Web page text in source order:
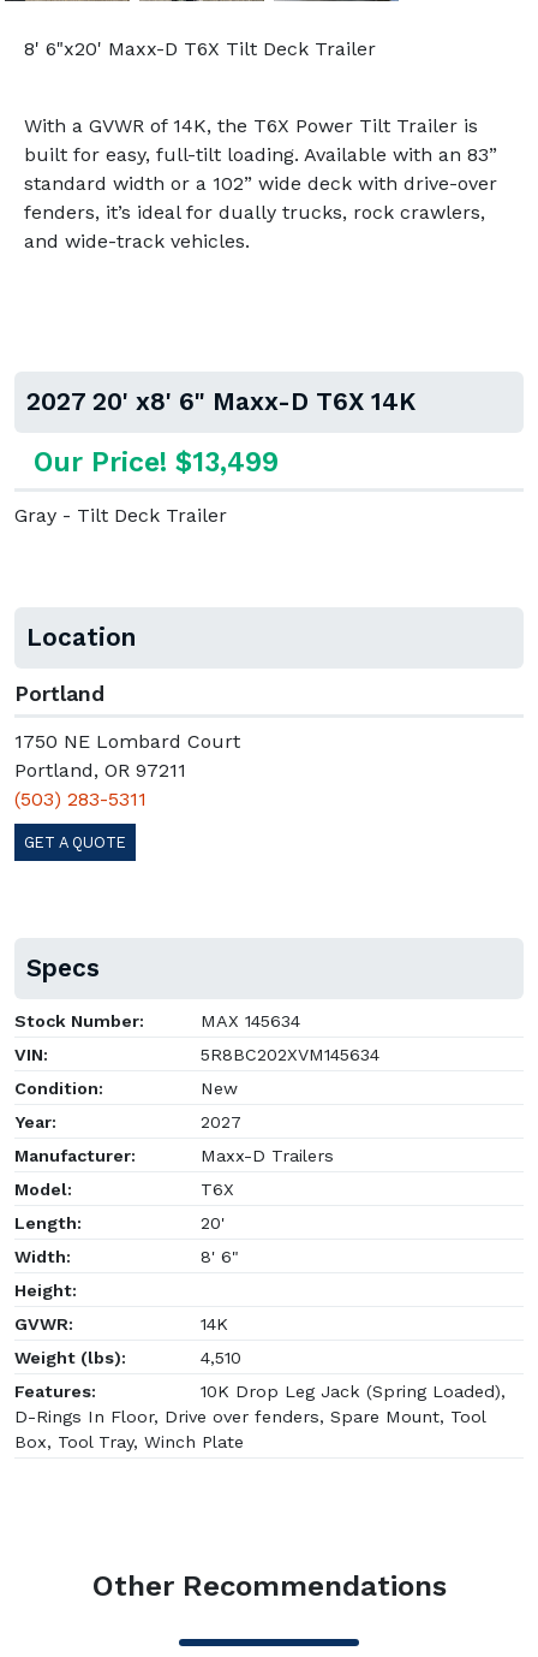
8' 6"x20' Maxx-D T6X Tilt Deck Trailer
With a GVWR of 14K, the T6X Power Tilt Trailer is
built for easy, full-tilt loading. Available with an 83”
standard width or a 102” wide deck with drive-over
fenders, it’s ideal for dually trucks, rock crawlers,
and wide-track vehicles.
2027 20' x8' 6" Maxx-D T6X 14K
Our Price! $13,499
Gray - Tilt Deck Trailer
Location
Portland
1750 NE Lombard Court
Portland, OR 97211
(503) 283-5311
GET A QUOTE
Specs
Stock Number:
MAX 145634
VIN:
5R8BC202XVM145634
Condition:
New
Year:
2027
Manufacturer:
Maxx-D Trailers
Model:
T6X
Length:
20'
Width:
8' 6"
Height:
GVWR:
14K
Weight (lbs):
4,510
Features:
10K Drop Leg Jack (Spring Loaded),
D-Rings In Floor, Drive over fenders, Spare Mount, Tool
Box, Tool Tray, Winch Plate
Other Recommendations